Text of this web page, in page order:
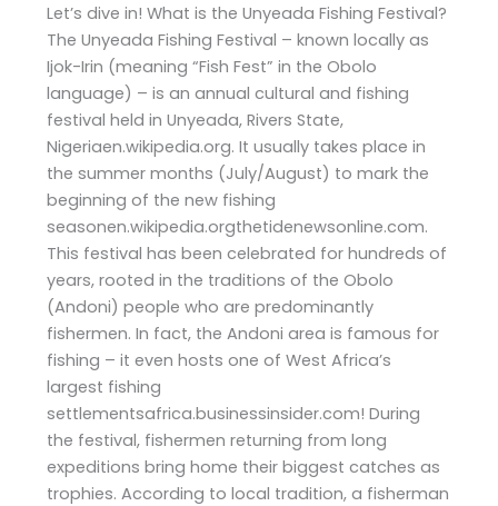
Let’s dive in! What is the Unyeada Fishing Festival?
The Unyeada Fishing Festival – known locally as
Ijok-Irin (meaning “Fish Fest” in the Obolo
language) – is an annual cultural and fishing
festival held in Unyeada, Rivers State,
Nigeriaen.wikipedia.org. It usually takes place in
the summer months (July/August) to mark the
beginning of the new fishing
seasonen.wikipedia.orgthetidenewsonline.com.
This festival has been celebrated for hundreds of
years, rooted in the traditions of the Obolo
(Andoni) people who are predominantly
fishermen. In fact, the Andoni area is famous for
fishing – it even hosts one of West Africa’s
largest fishing
settlementsafrica.businessinsider.com! During
the festival, fishermen returning from long
expeditions bring home their biggest catches as
trophies. According to local tradition, a fisherman